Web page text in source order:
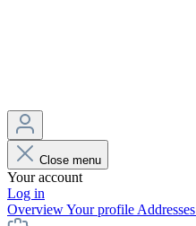
Close menu
Your account
Log in
OverviewYour profile Addresses